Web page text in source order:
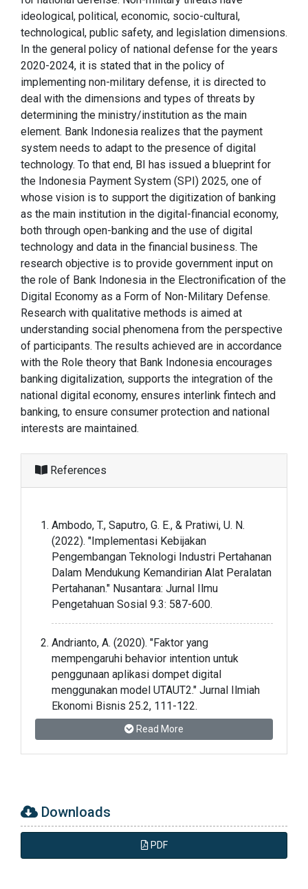
ideological, political, economic, socio-cultural,
technological, public safety, and legislation dimensions.
In the general policy of national defense for the years
2020-2024, it is stated that in the policy of
implementing non-military defense, it is directed to
deal with the dimensions and types of threats by
determining the ministry/institution as the main
element. Bank Indonesia realizes that the payment
system needs to adapt to the presence of digital
technology. To that end, BI has issued a blueprint for
the Indonesia Payment System (SPI) 2025, one of
whose vision is to support the digitization of banking
as the main institution in the digital-financial economy,
both through open-banking and the use of digital
technology and data in the financial business. The
research objective is to provide government input on
the role of Bank Indonesia in the Electronification of the
Digital Economy as a Form of Non-Military Defense.
Research with qualitative methods is aimed at
understanding social phenomena from the perspective
of participants. The results achieved are in accordance
with the Role theory that Bank Indonesia encourages
banking digitalization, supports the integration of the
national digital economy, ensures interlink fintech and
banking, to ensure consumer protection and national
interests are maintained.
References
Ambodo, T., Saputro, G. E., & Pratiwi, U. N.
(2022). "Implementasi Kebijakan
Pengembangan Teknologi Industri Pertahanan
Dalam Mendukung Kemandirian Alat Peralatan
Pertahanan." Nusantara: Jurnal Ilmu
Pengetahuan Sosial 9.3: 587-600.
Andrianto, A. (2020). "Faktor yang
mempengaruhi behavior intention untuk
penggunaan aplikasi dompet digital
menggunakan model UTAUT2." Jurnal Ilmiah
Ekonomi Bisnis 25.2, 111-122.
Arifin, A., Saputro, G. E., & Haetami, H. (2022).
Pendidikan) 7.2: 494-502.
Aprilianti, I., & Dina, S.A. (2021). "Pengaturan
Bersama Ekonomi Digital Indonesia."
Read More
Downloads
PDF